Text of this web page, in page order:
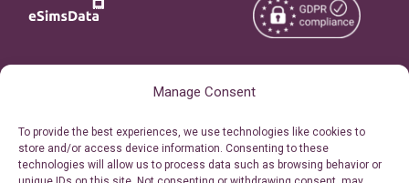
Manage Consent
To provide the best experiences, we use technologies like cookies to
store and/or access device information. Consenting to these
technologies will allow us to process data such as browsing behavior or
Personal Ticket Area
Reserved.
Terms of Use